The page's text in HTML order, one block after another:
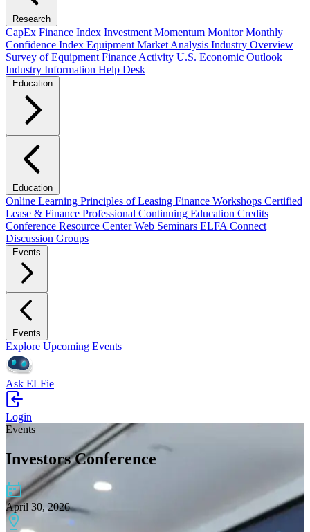
Research
CapEx Finance Index Investment Momentum MonitorMonthly
Confidence Index Equipment Market Analysis Industry Overview
Survey of Equipment Finance Activity U.S. Economic Outlook
Industry Information Help Desk
Education
Education
Online Learning Principles of Leasing Finance Workshops Certified
Lease & Finance Professional Continuing Education Credits
Conference Resource CenterWeb Seminars ELFA Connect
Discussion Groups
Events
Events
Explore Upcoming Events
Ask ELFie
Login
Events
Investors Conference
April 30, 2026